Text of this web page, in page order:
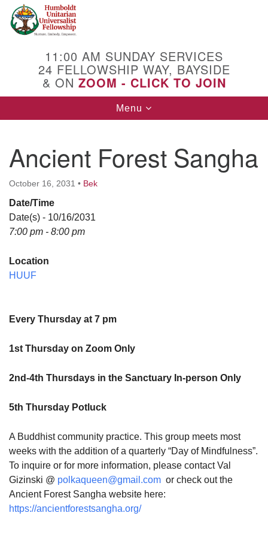
Google
Map
11:00 AM SUNDAY SERVICES
24 FELLOWSHIP WAY, BAYSIDE
& ON ZOOM - CLICK TO JOIN
Toggle
navigation
Menu
Ancient Forest Sangha
October 16, 2031 • Bek
Date/Time
Date(s) - 10/16/2031
7:00 pm - 8:00 pm
Location
HUUF
Every Thursday at 7 pm
1st Thursday on Zoom Only
2nd-4th Thursdays in the Sanctuary In-person Only
5th Thursday Potluck
A Buddhist community practice. This group meets most
weeks with the addition of a quarterly “Day of Mindfulness”.
To inquire or for more information, please contact Val
Gizinski @ polkaqueen@gmail.com or check out the
Ancient Forest Sangha website here:
https://ancientforestsangha.org/